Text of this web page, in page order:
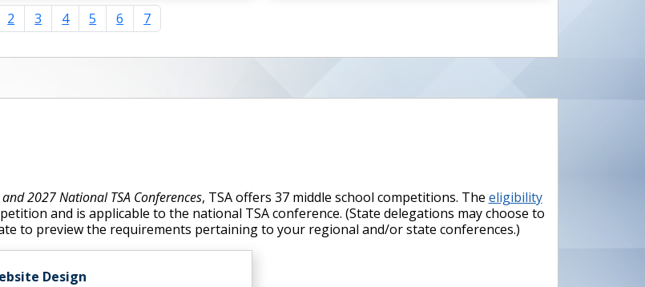
design process.
2 3 4 5 6 7
2027 National TSA Conferences, TSA offers 37 middle school competitions. The eligibility
and is applicable to the national TSA conference. (State delegations may choose to
to preview the requirements pertaining to your regional and/or state conferences.)
Design